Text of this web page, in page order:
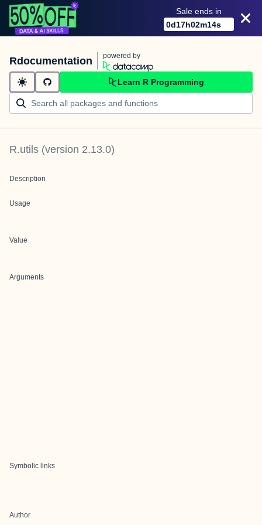
Sale ends in
0d17h02m14s
Rdocumentation powered by
Learn R Programming
R.utils (version 2.13.0)
Description
Usage
Value
Arguments
Symbolic links
Author